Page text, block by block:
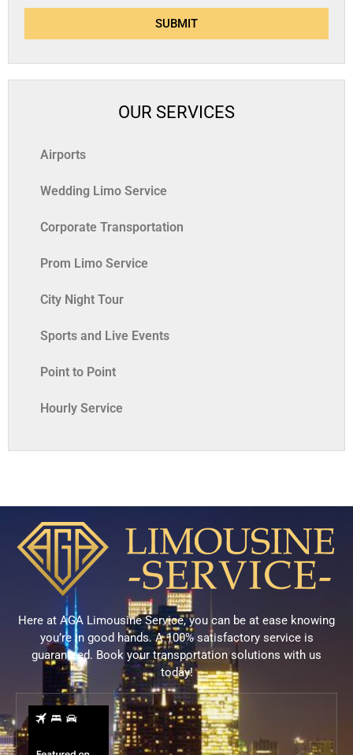
SUBMIT
OUR SERVICES
Airports
Wedding Limo Service
Corporate Transportation
Prom Limo Service
City Night Tour
Sports and Live Events
Point to Point
Hourly Service
Here at AGA Limousine Service, you can be at ease knowing
you’re in good hands. A 100% satisfactory service is
guaranteed. Book your transportation solutions with us
today!